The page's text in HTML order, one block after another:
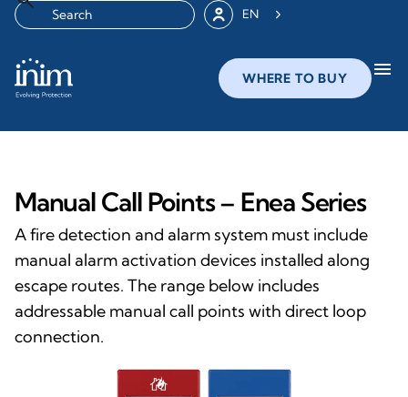
EN
WHERE TO BUY menu
Manual Call Points – Enea Series
A fire detection and alarm system must include
manual alarm activation devices installed along
escape routes. The range below includes
addressable manual call points with direct loop
connection.